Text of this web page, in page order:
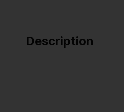
Description